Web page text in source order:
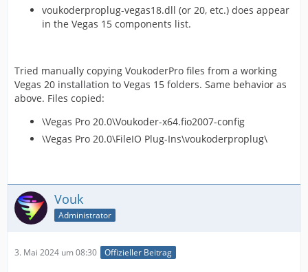
voukoderproplug-vegas18.dll (or 20, etc.) does appear
in the Vegas 15 components list.
Tried manually copying VoukoderPro files from a working
Vegas 20 installation to Vegas 15 folders. Same behavior as
above. Files copied:
\Vegas Pro 20.0\Voukoder-x64.fio2007-config
\Vegas Pro 20.0\FileIO Plug-Ins\voukoderproplug\
Vouk
Administrator
3. Mai 2024 um 08:30 Offizieller Beitrag